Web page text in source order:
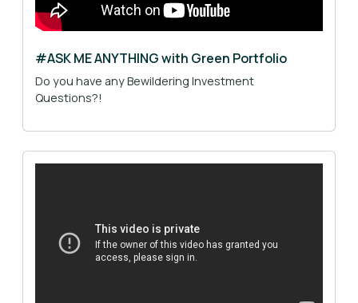
#ASK ME ANYTHING with Green Portfolio
Do you have any Bewildering Investment
Questions?!